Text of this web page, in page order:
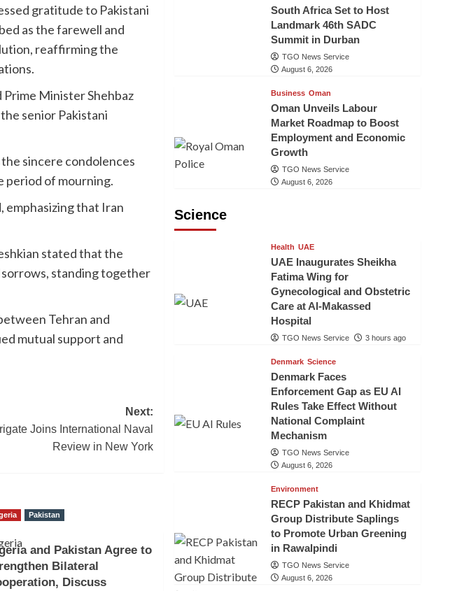
gratitude to Pakistani
as the farewell and
reaffirming the
Prime Minister Shehbaz
senior Pakistani
sincere condolences
period of mourning.
emphasizing that Iran
stated that the
sorrows, standing together
Tehran and
mutual support and
Next:
Joins International Naval
Review in New York
Pakistan
and Pakistan Agree to
Bilateral
Discuss
South Africa Set to Host
Landmark 46th SADC
Summit in Durban
TGO News Service
August 6, 2026
Business Oman
Oman Unveils Labour
Market Roadmap to Boost
Employment and Economic
Growth
TGO News Service
August 6, 2026
Science
Health UAE
UAE Inaugurates Sheikha
Fatima Wing for
Gynecological and Obstetric
Care at Al-Makassed
Hospital
TGO News Service 3 hours ago
Denmark Science
Denmark Faces
Enforcement Gap as EU AI
Rules Take Effect Without
National Complaint
Mechanism
TGO News Service
August 6, 2026
Environment
RECP Pakistan and Khidmat
Group Distribute Saplings
to Promote Urban Greening
in Rawalpindi
TGO News Service
August 6, 2026